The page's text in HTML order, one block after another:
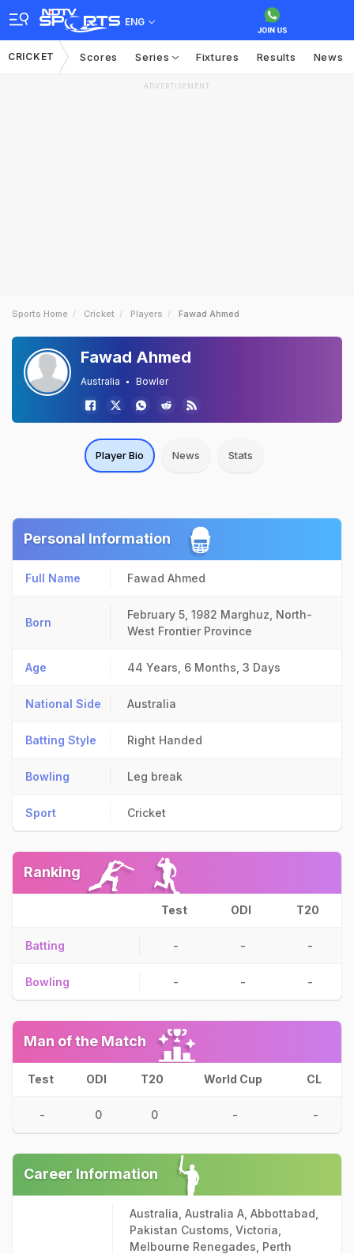
ENG
CRICKET Scores Series Fixtures Results News
ADVERTISEMENT
Sports Home Cricket Players Fawad Ahmed
Fawad Ahmed
Australia Bowler
Player Bio News Stats
Personal Information
Full Name Fawad Ahmed
Born
February 5, 1982 Marghuz, North-
West Frontier Province
Age 44 Years, 6 Months, 3 Days
National Side Australia
Batting Style Right Handed
Bowling Leg break
Sport Cricket
Ranking
Test ODI T20
Batting - - -
Bowling - - -
Man of the Match
Test ODI T20 World Cup CL
- 0 0 - -
Career Information
Australia, Australia A, Abbottabad,
Pakistan Customs, Victoria,
Melbourne Renegades, Perth